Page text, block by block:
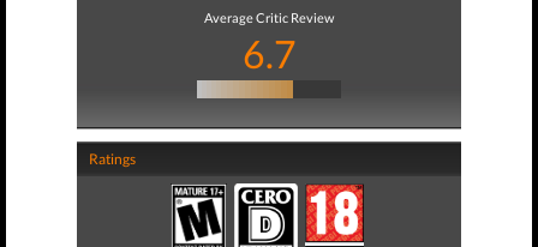
Average Critic Review
6.7
Ratings